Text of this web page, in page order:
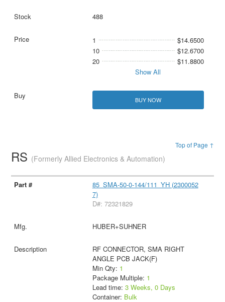
488
1
$14.6500
10
$12.6700
20
$11.8800
Show All
BUY NOW
Top of Page ↑
RS (Formerly Allied Electronics & Automation)
85_SMA-50-0-144/111_YH (2300052
7)
D#: 72321829
HUBER+SUHNER
RF CONNECTOR, SMA RIGHT
ANGLE PCB JACK(F)
Min Qty: 1
Package Multiple: 1
Lead time: 3 Weeks, 0 Days
Container: Bulk